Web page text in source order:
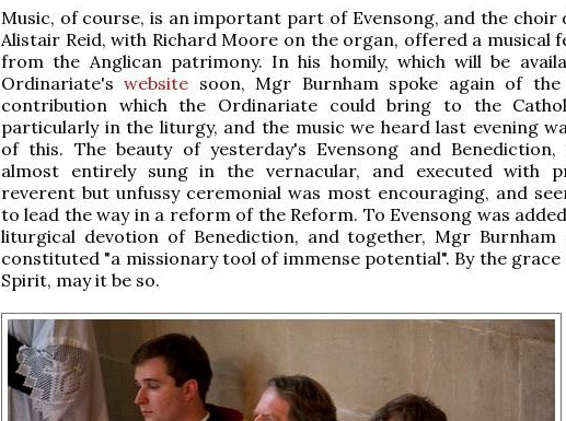
Music, of course, is an important part of Evensong, and the choir
Alistair Reid, with Richard Moore on the organ, offered a musical
from the Anglican patrimony. In his homily, which will be
Ordinariate'swebsite soon, Mgr Burnham spoke again of
contribution which the Ordinariate could bring to the
particularly in the liturgy, and the music we heard last evening
of this. The beauty of yesterday's Evensong and Benediction,
almost entirely sung in the vernacular, and executed with
reverent but unfussy ceremonial was most encouraging, and
to lead the way in a reform of the Reform. To Evensong was
liturgical devotion of Benediction, and together, Mgr Burnham
constituted "a missionary tool of immense potential". By the
Spirit, may it be so.